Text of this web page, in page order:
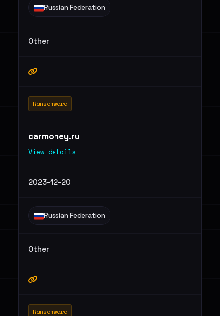
Russian Federation
Other
Ransomware
carmoney.ru
View details
2023-12-20
Russian Federation
Other
Ransomware